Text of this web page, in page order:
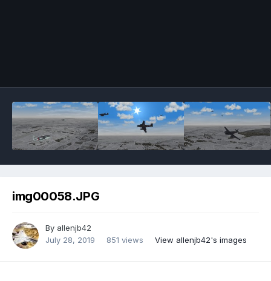
img00058.JPG
By allenjb42
July 28, 2019
851 views View allenjb42's images